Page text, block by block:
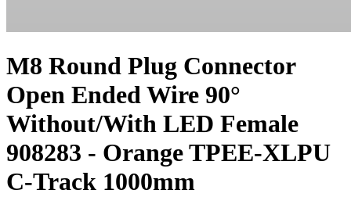
M8 Round Plug Connector
Open Ended Wire 90°
Without/With LED Female
908283 - Orange TPEE-XLPU
C-Track 1000mm